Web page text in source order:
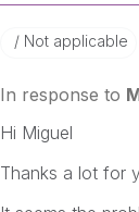
Not applicable
In response to
Hi Miguel
Thanks a lot for